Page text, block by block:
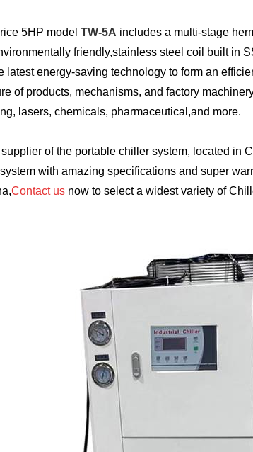
5HP modelTW-5A includes a multi-stage
friendly,stainless steel coil built in
energy-saving technology to form an
of products, mechanisms, and factory
lasers, chemicals, pharmaceutical,and more.
of the portable chiller system, located in
with amazing specifications and super
Contact us now to select a widest variety of